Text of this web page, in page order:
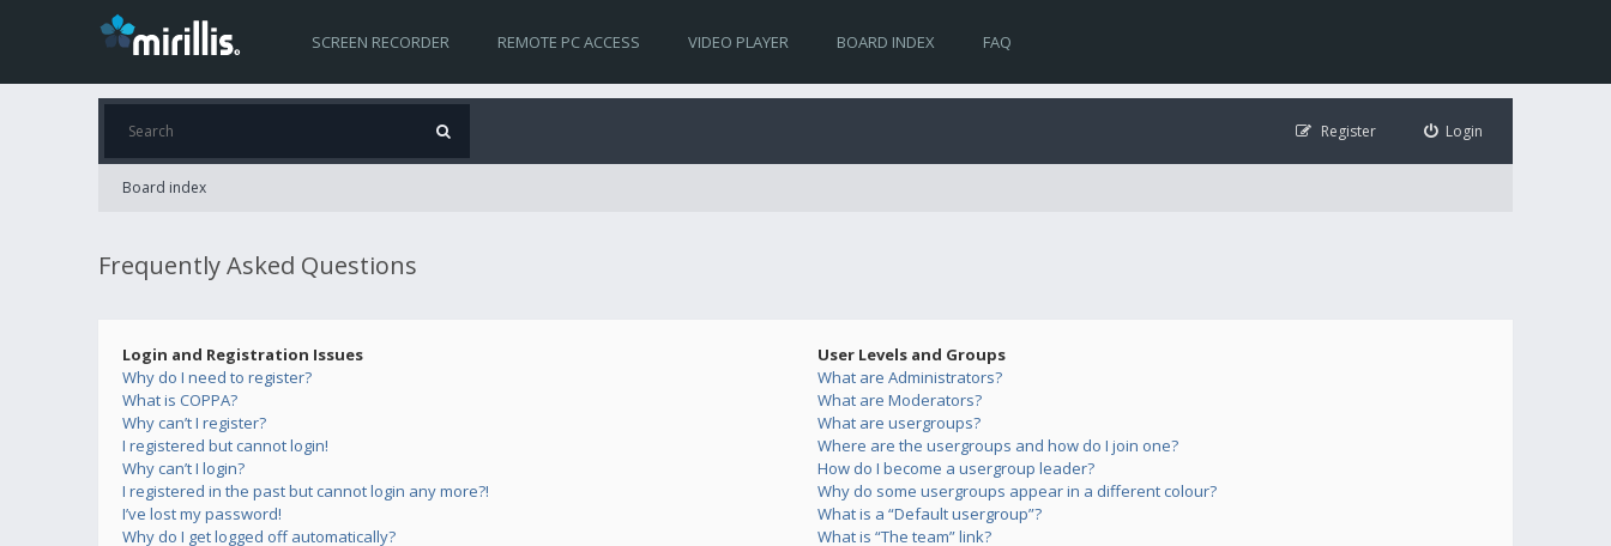
SCREEN RECORDER REMOTE PC ACCESS VIDEO PLAYER BOARD INDEX FAQ
Login
Register
Board index
Frequently Asked Questions
Login and Registration Issues
Why do I need to register?
What is COPPA?
Why can’t I register?
I registered but cannot login!
Why can’t I login?
I registered in the past but cannot login any more?!
I’ve lost my password!
Why do I get logged off automatically?
User Levels and Groups
What are Administrators?
What are Moderators?
What are usergroups?
Where are the usergroups and how do I join one?
How do I become a usergroup leader?
Why do some usergroups appear in a different colour?
What is a “Default usergroup”?
What is “The team” link?